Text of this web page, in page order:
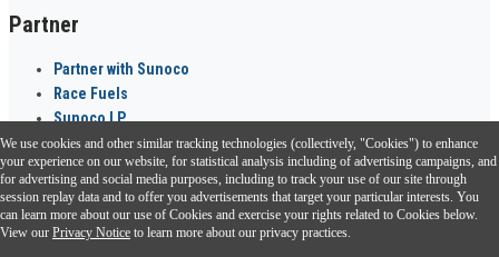
Partner
Partner with Sunoco
Race Fuels
Sunoco LP
Sunoco Go Rewards ®
Download the Sunoco app today. Access links from a compatible smartphone.
We use cookies and other similar tracking technologies (collectively, "Cookies") to enhance
your experience on our website, for statistical analysis including of advertising campaigns, and
for advertising and social media purposes, including to track your use of our site through
session replay data and to offer you advertisements that target your particular interests. You
can learn more about our use of Cookies and exercise your rights related to Cookies below.
View our Privacy Notice to learn more about our privacy practices.